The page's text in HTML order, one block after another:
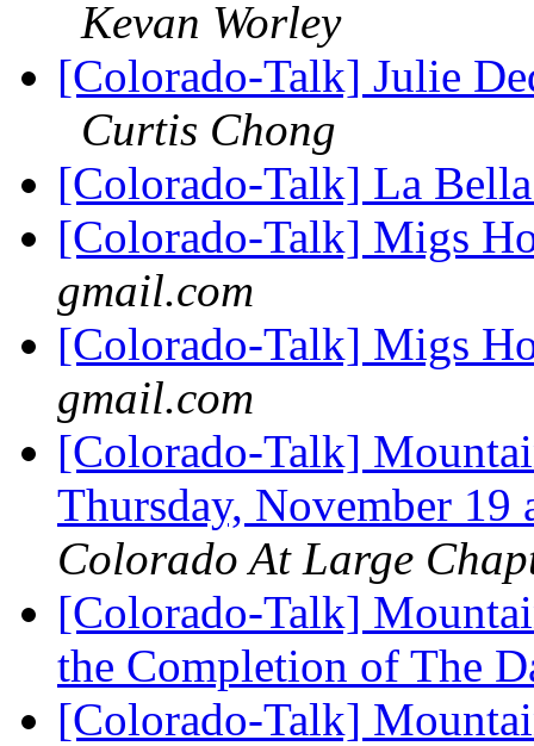
Kevan Worley
[Colorado-Talk] Julie
Curtis Chong
[Colorado-Talk] La
[Colorado-Talk] Migs
gmail.com
[Colorado-Talk] Migs
gmail.com
[Colorado-Talk]
Thursday, November
Colorado At Large
[Colorado-Talk]
the Completion of The
[Colorado-Talk]